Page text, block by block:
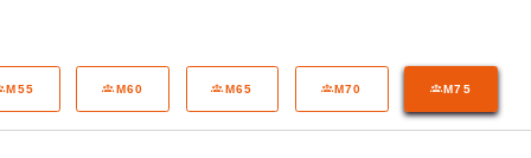
M55 M60 M65 M70 M75